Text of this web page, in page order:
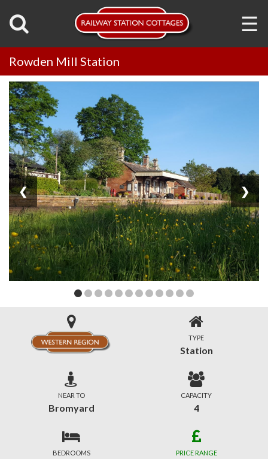
☰
Rowden Mill Station
❮ ❯
TYPE
Station
NEAR TO
Bromyard
CAPACITY
4
BEDROOMS PRICE RANGE